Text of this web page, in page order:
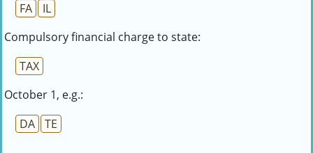
FA
IL
Compulsory financial charge to state:
TAX
October 1, e.g.:
DA
TE